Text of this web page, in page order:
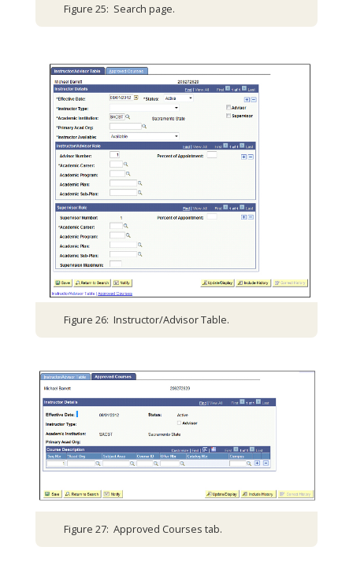
Figure 25: Search page.
Figure 26: Instructor/Advisor Table.
Figure 27: Approved Courses tab.